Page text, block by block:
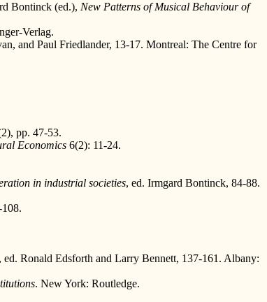
Bontinck (ed.), New Patterns of Musical Behaviour of
Verlag.
and Paul Friedlander, 13-17. Montreal: The Centre for
pp. 47-53.
Economics 6(2): 11-24.
in industrial societies, ed. Irmgard Bontinck, 84-88.
, ed. Ronald Edsforth and Larry Bennett, 137-161. Albany:
. New York: Routledge.